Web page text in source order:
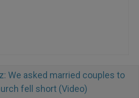
We asked married couples to
fell short (Video)